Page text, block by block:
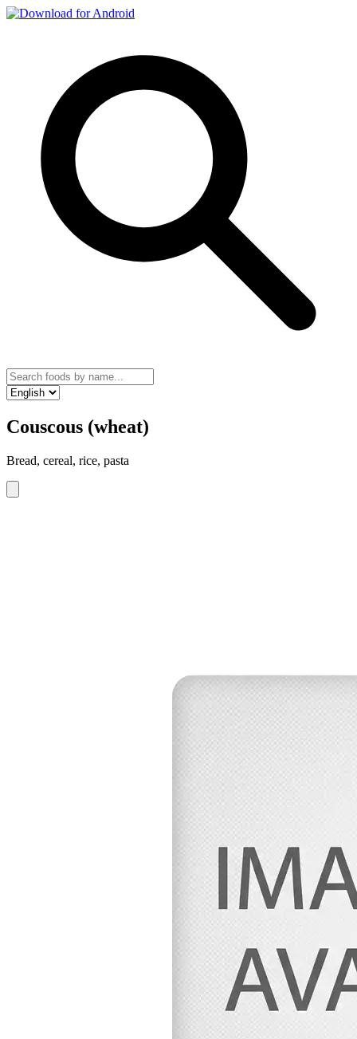
Couscous (wheat)
Bread, cereal, rice, pasta